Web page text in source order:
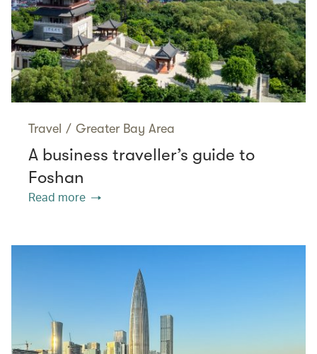
Travel / Greater Bay Area
A business traveller’s guide to
Foshan
Read more